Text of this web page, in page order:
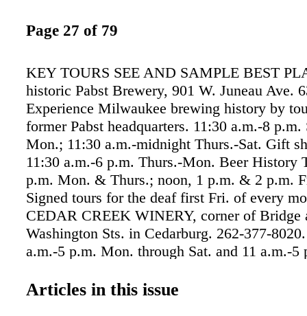
Page 27 of 79
KEY TOURS SEE AND SAMPLE BEST
historic Pabst Brewery, 901 W. Juneau Ave.
Experience Milwaukee brewing history by
former Pabst headquarters. 11:30 a.m.-8
Mon.; 11:30 a.m.-midnight Thurs.-Sat. Gift
11:30 a.m.-6 p.m. Thurs.-Mon. Beer History
p.m. Mon. & Thurs.; noon, 1 p.m. & 2 p.m.
Signed tours for the deaf first Fri. of every
CEDAR CREEK WINERY, corner of Bridge
Washington Sts. in Cedarburg. 262-377-
a.m.-5 p.m. Mon. through Sat. and 11 a.m.-5
W. Virginia St. 431-8683. Tasting Room
Articles in this issue